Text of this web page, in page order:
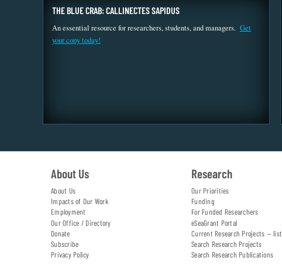
THE BLUE CRAB: CALLINECTES SAPIDUS
An essential resource for researchers, students, and managers. Get
your copy today!
About Us
About Us
Impacts of Our Work
Employment
Our Office / Directory
Donate
Subscribe
Privacy Policy
Research
Our Priorities
Funding
For Funded Researchers
eSeaGrant Portal
Current Research Projects — list
Search Research Projects
Search Research Publications